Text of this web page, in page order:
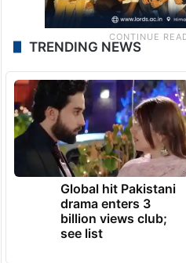
TRENDING NEWS
Global hit Pakistani
drama enters 3
billion views club;
see list